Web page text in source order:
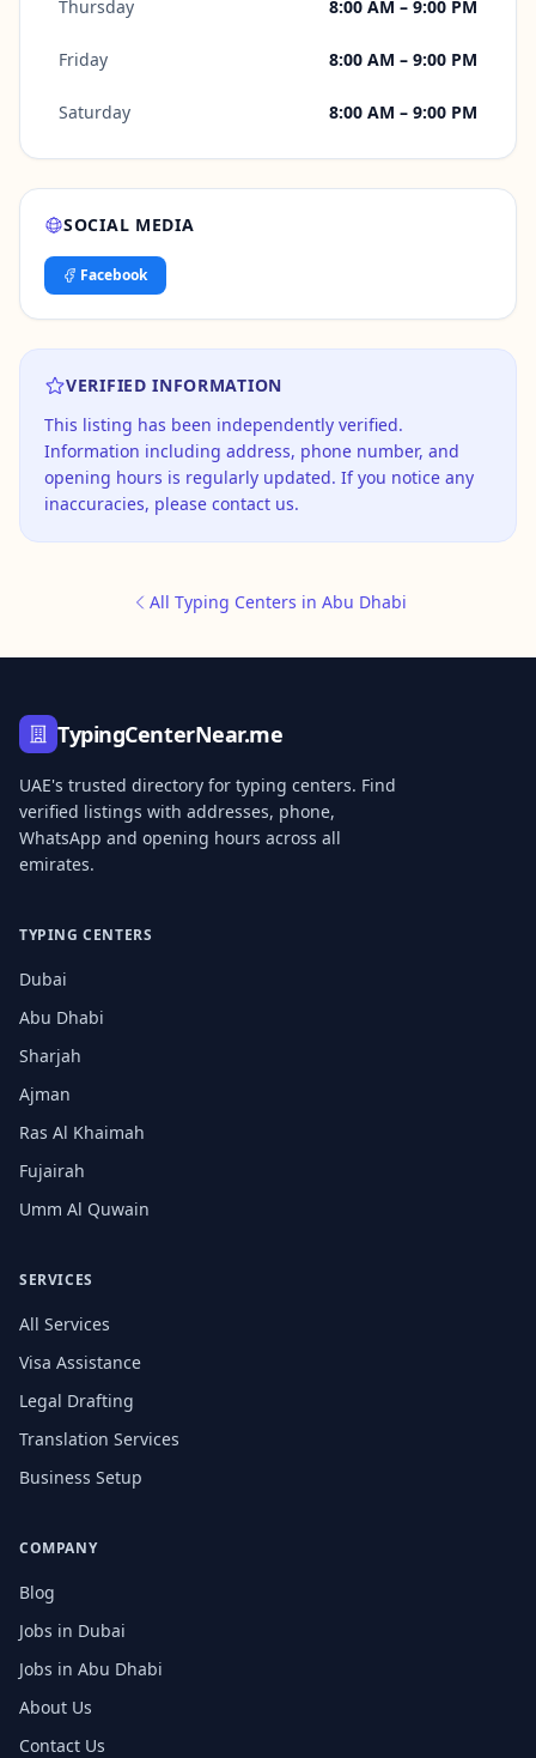
Thursday 8:00 AM – 9:00 PM
Friday 8:00 AM – 9:00 PM
Saturday 8:00 AM – 9:00 PM
SOCIAL MEDIA
Facebook
VERIFIED INFORMATION
This listing has been independently verified.
Information including address, phone number, and
opening hours is regularly updated. If you notice any
inaccuracies, please contact us.
All Typing Centers in Abu Dhabi
TypingCenterNear.me
UAE's trusted directory for typing centers. Find
verified listings with addresses, phone,
WhatsApp and opening hours across all
emirates.
TYPING CENTERS
Dubai
Abu Dhabi
Sharjah
Ajman
Ras Al Khaimah
Fujairah
Umm Al Quwain
SERVICES
All Services
Visa Assistance
Legal Drafting
Translation Services
Business Setup
COMPANY
Blog
Jobs in Dubai
Jobs in Abu Dhabi
About Us
Contact Us